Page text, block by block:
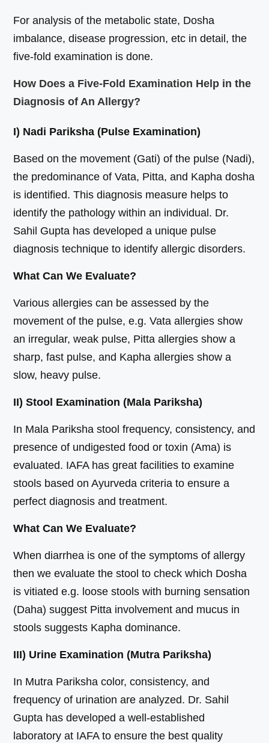
For analysis of the metabolic state, Dosha
imbalance, disease progression, etc in detail, the
five-fold examination is done.
How Does a Five-Fold Examination Help in the
Diagnosis of An Allergy?
I) Nadi Pariksha (Pulse Examination)
Based on the movement (Gati) of the pulse (Nadi),
the predominance of Vata, Pitta, and Kapha dosha
is identified. This diagnosis measure helps to
identify the pathology within an individual. Dr.
Sahil Gupta has developed a unique pulse
diagnosis technique to identify allergic disorders.
What Can We Evaluate?
Various allergies can be assessed by the
movement of the pulse, e.g. Vata allergies show
an irregular, weak pulse, Pitta allergies show a
sharp, fast pulse, and Kapha allergies show a
slow, heavy pulse.
II) Stool Examination (Mala Pariksha)
In Mala Pariksha stool frequency, consistency, and
presence of undigested food or toxin (Ama) is
evaluated. IAFA has great facilities to examine
stools based on Ayurveda criteria to ensure a
perfect diagnosis and treatment.
What Can We Evaluate?
When diarrhea is one of the symptoms of allergy
then we evaluate the stool to check which Dosha
is vitiated e.g. loose stools with burning sensation
(Daha) suggest Pitta involvement and mucus in
stools suggests Kapha dominance.
III) Urine Examination (Mutra Pariksha)
In Mutra Pariksha color, consistency, and
frequency of urination are analyzed. Dr. Sahil
Gupta has developed a well-established
laboratory at IAFA to ensure the best quality